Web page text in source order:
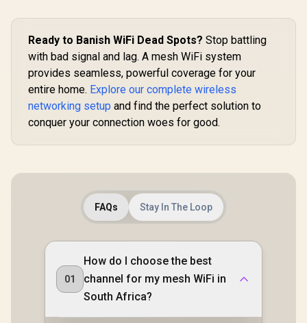
Devices
Setup
Ready to Banish WiFi Dead Spots? Stop battling
with bad signal and lag. A mesh WiFi system
provides seamless, powerful coverage for your
entire home. Explore our complete wireless
networking setup and find the perfect solution to
conquer your connection woes for good.
FAQs Stay In The Loop
01
How do I choose the best
channel for my mesh WiFi in
South Africa?